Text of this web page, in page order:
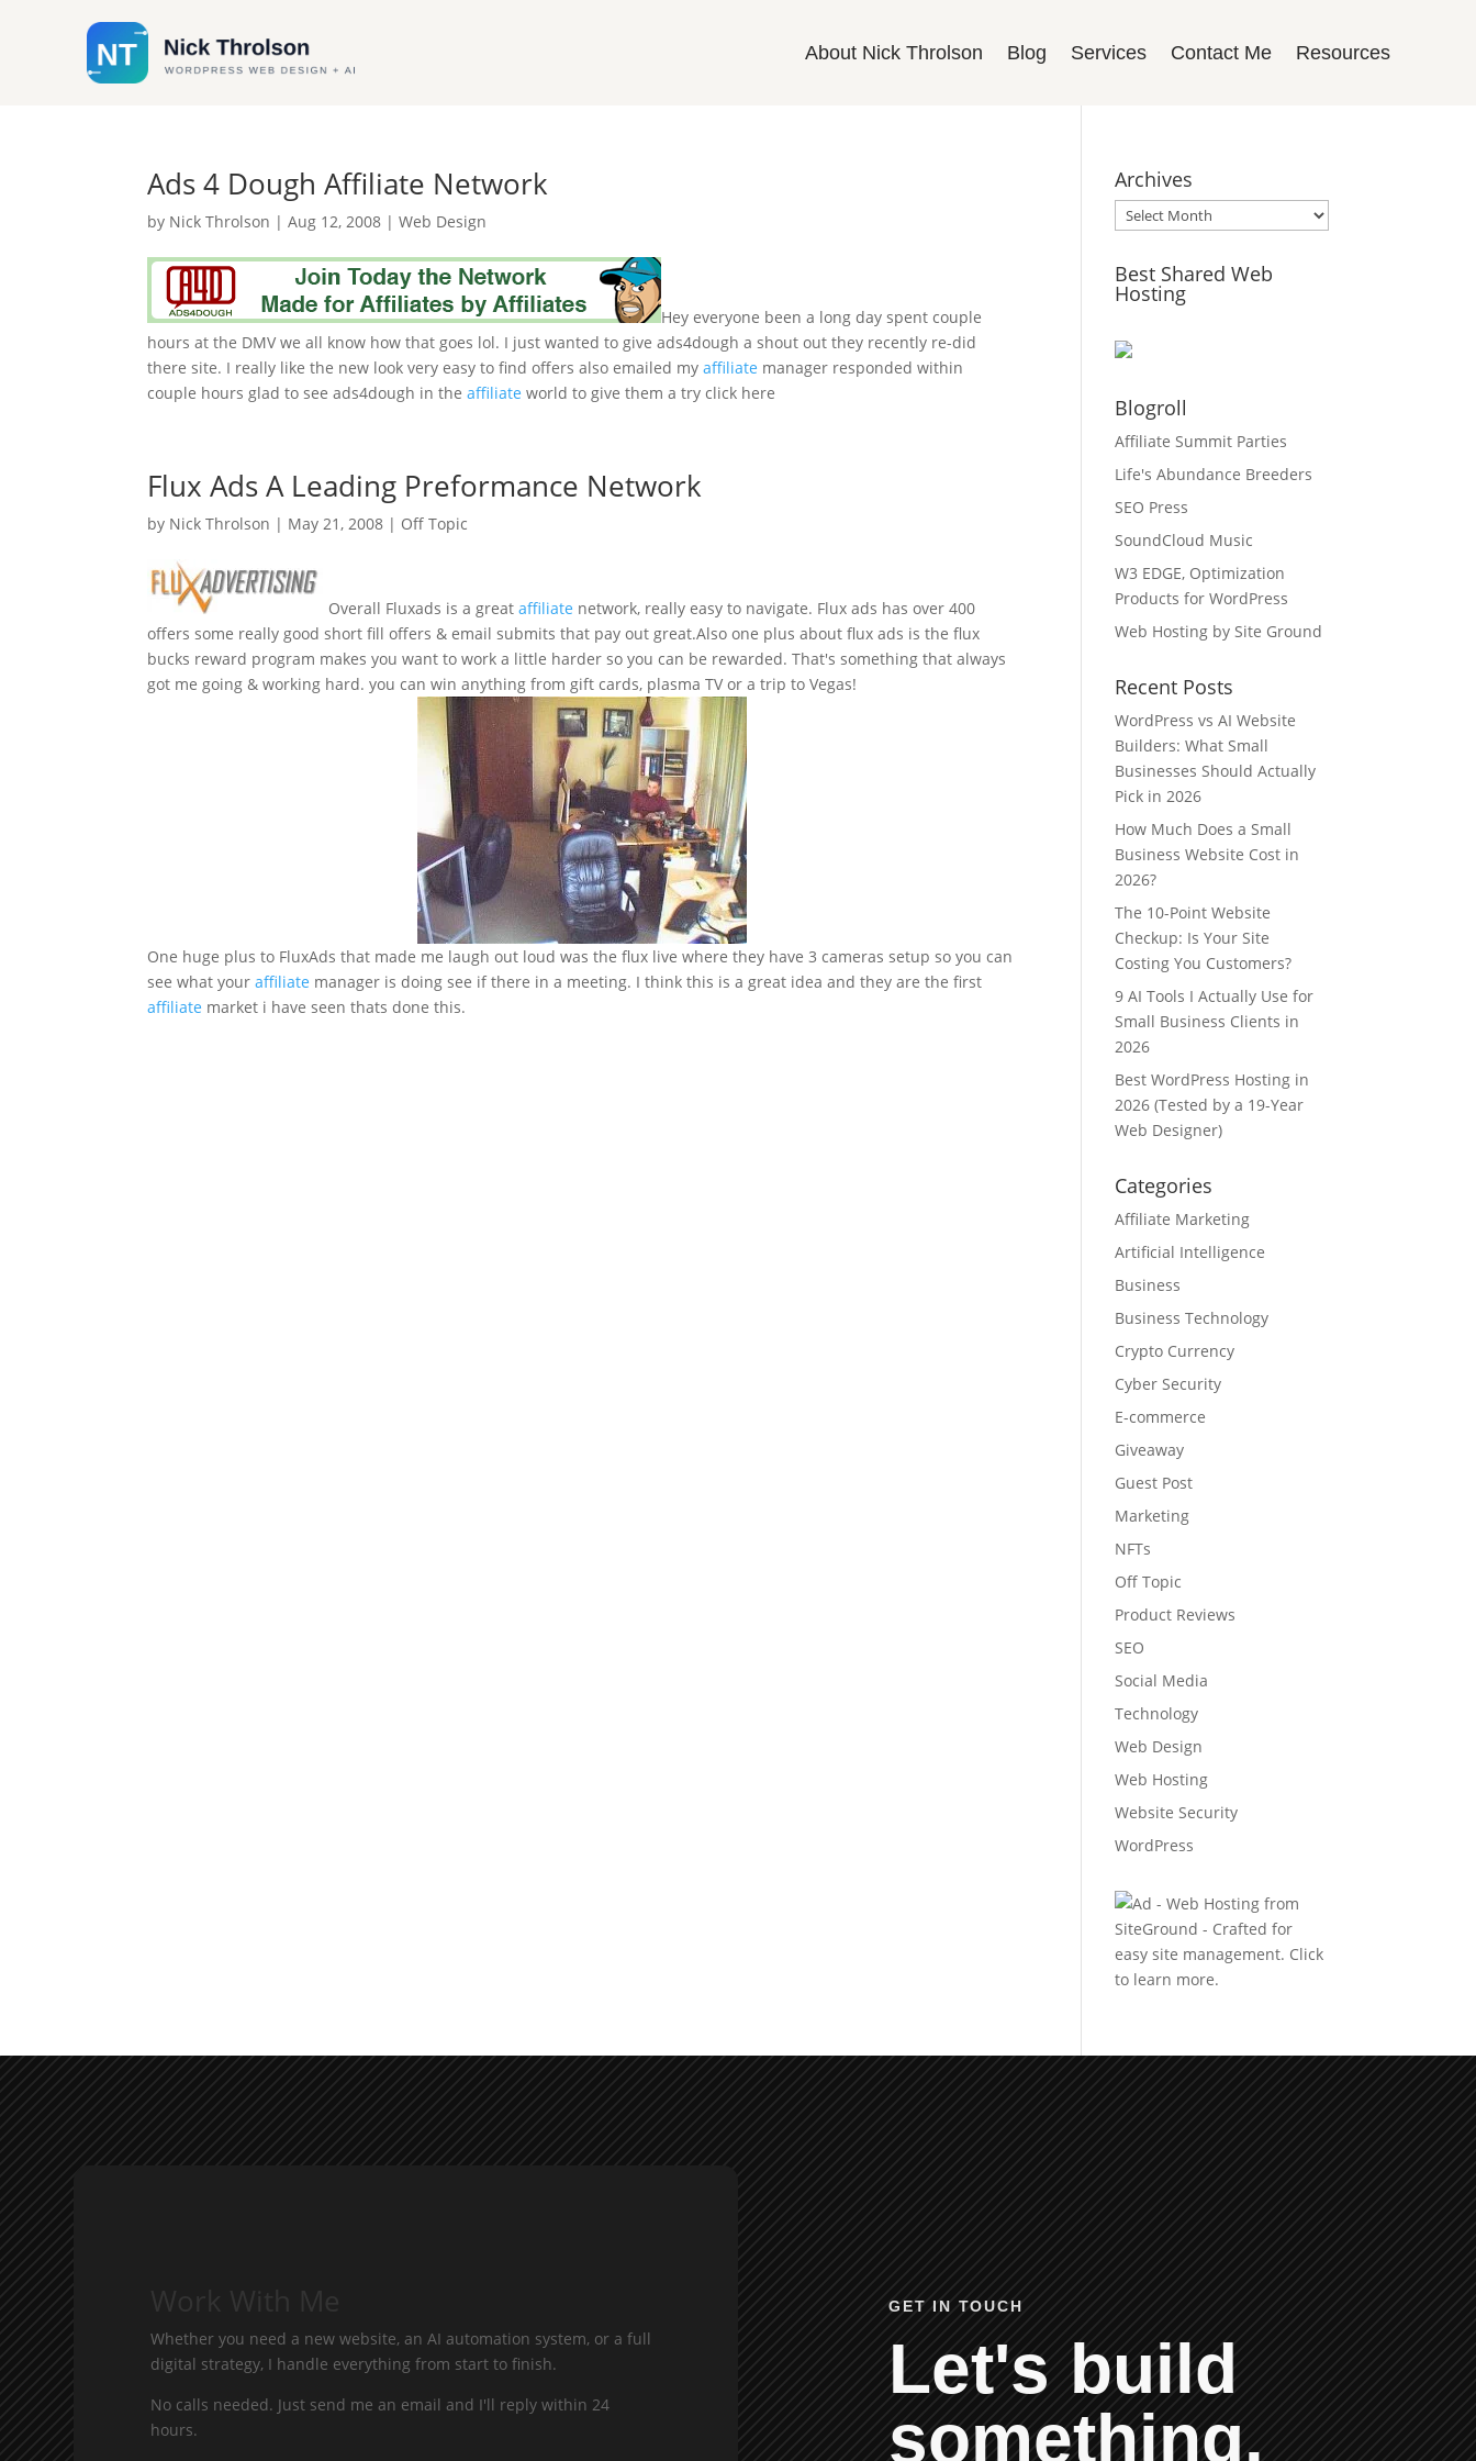
About Nick Throlson Blog Services Contact Me Resources
Ads 4 Dough Affiliate Network
by Nick Throlson |Aug 12, 2008 |Web Design
Hey everyone been a long day spent couple
hours at the DMV we all know how that goes lol. I just wanted to give ads4dough a shout out they recently re-did
there site. I really like the new look very easy to find offers also emailed myaffiliate manager responded within
couple hours glad to see ads4dough in theaffiliate world to give them a try click here
Flux Ads A Leading Preformance Network
by Nick Throlson | May 21, 2008 | Off Topic
Overall Fluxads is a greataffiliate network, really easy to navigate. Flux ads has over 400
offers some really good short fill offers & email submits that pay out great.Also one plus about flux ads is the flux
bucks reward program makes you want to work a little harder so you can be rewarded. That's something that always
got me going & working hard. you can win anything from gift cards, plasma TV or a trip to Vegas!
One huge plus to FluxAds that made me laugh out loud was the flux live where they have 3 cameras setup so you can
see what youraffiliate manager is doing see if there in a meeting. I think this is a great idea and they are the first
affiliate market i have seen thats done this.
Archives
Archives
Best Shared Web
Hosting
Blogroll
Affiliate Summit Parties
Life's Abundance Breeders
SEO Press
SoundCloud Music
W3 EDGE, Optimization
Products for WordPress
Web Hosting by Site Ground
Recent Posts
WordPress vs AI Website
Builders: What Small
Businesses Should Actually
Pick in 2026
How Much Does a Small
Business Website Cost in
2026?
The 10-Point Website
Checkup: Is Your Site
Costing You Customers?
9 AI Tools I Actually Use for
Small Business Clients in
2026
Best WordPress Hosting in
2026 (Tested by a 19-Year
Web Designer)
Categories
Affiliate Marketing
Artificial Intelligence
Business
Business Technology
Crypto Currency
Cyber Security
E-commerce
Giveaway
Guest Post
Marketing
NFTs
Off Topic
Product Reviews
SEO
Social Media
Technology
Web Design
Web Hosting
Website Security
WordPress
Whether you need a new website, an AI automation system, or a full
digital strategy, I handle everything from start to finish.
No calls needed. Just send me an email and I'll reply within 24
hours.
GET IN TOUCH
Let's build
something.